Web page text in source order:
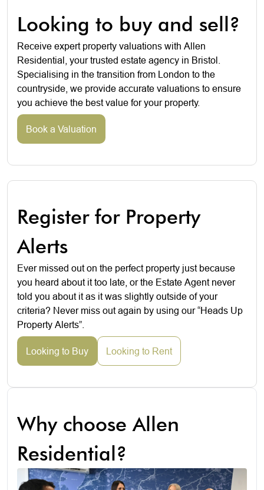
Looking to buy and sell?
Receive expert property valuations with Allen
Residential, your trusted estate agency in Bristol.
Specialising in the transition from London to the
countryside, we provide accurate valuations to ensure
you achieve the best value for your property.
Book a Valuation
Register for Property
Alerts
Ever missed out on the perfect property just because
you heard about it too late, or the Estate Agent never
told you about it as it was slightly outside of your
criteria? Never miss out again by using our “Heads Up
Property Alerts”.
Looking to Buy Looking to Rent
Why choose Allen
Residential?